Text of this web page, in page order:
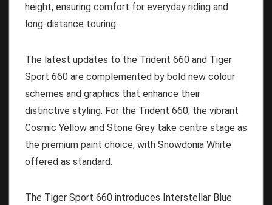
height, ensuring comfort for everyday riding and
long-distance touring.
The latest updates to the Trident 660 and Tiger
Sport 660 are complemented by bold new colour
schemes and graphics that enhance their
distinctive styling. For the Trident 660, the vibrant
Cosmic Yellow and Stone Grey take centre stage as
the premium paint choice, with Snowdonia White
offered as standard.
The Tiger Sport 660 introduces Interstellar Blue